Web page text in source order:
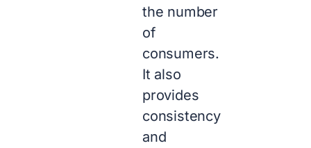
the number
of
consumers.
It also
provides
consistency
and